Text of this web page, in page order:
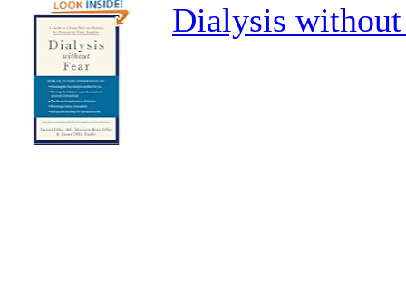
Dialysis